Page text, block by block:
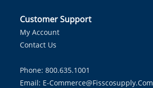
Customer Support
My Account
Contact Us
Phone: 800.635.1001
Email: E-Commerce@fisscosupply.com